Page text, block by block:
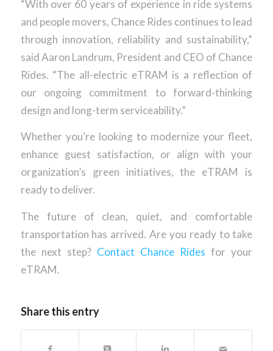
“With over 60 years of experience in ride systems
and people movers, Chance Rides continues to lead
through innovation, reliability and sustainability,”
said Aaron Landrum, President and CEO of Chance
Rides. “The all-electric eTRAM is a reflection of
our ongoing commitment to forward-thinking
design and long-term serviceability.”
Whether you’re looking to modernize your fleet,
enhance guest satisfaction, or align with your
organization’s green initiatives, the eTRAM is
ready to deliver.
The future of clean, quiet, and comfortable
transportation has arrived. Are you ready to take
the next step? Contact Chance Rides for your
eTRAM.
Share this entry